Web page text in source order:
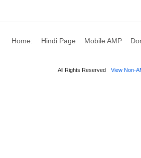
Home: Hindi Page Mobile AMP
All Rights Reserved View Non-